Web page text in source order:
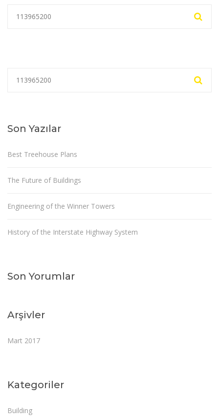
Son Yazılar
Best Treehouse Plans
The Future of Buildings
Engineering of the Winner Towers
History of the Interstate Highway System
Son Yorumlar
Arşivler
Mart 2017
Kategoriler
Building